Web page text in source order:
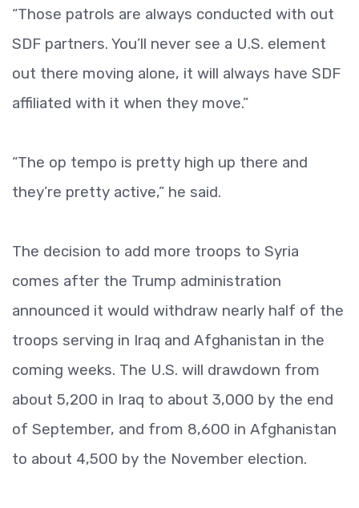
“Those patrols are always conducted with out
SDF partners. You’ll never see a U.S. element
out there moving alone, it will always have SDF
affiliated with it when they move.”
“The op tempo is pretty high up there and
they’re pretty active,” he said.
The decision to add more troops to Syria
comes after the Trump administration
announced it would withdraw nearly half of the
troops serving in Iraq and Afghanistan in the
coming weeks. The U.S. will drawdown from
about 5,200 in Iraq to about 3,000 by the end
of September, and from 8,600 in Afghanistan
to about 4,500 by the November election.